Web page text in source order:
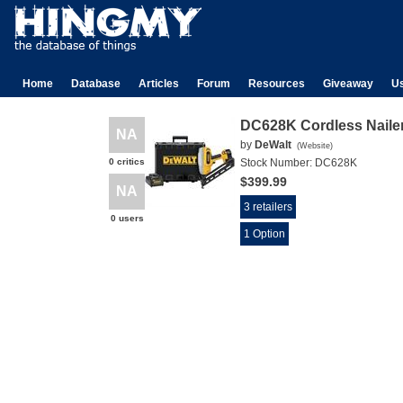
Home Database Articles Forum Resources Giveaway
NA
0 critics
NA
0 users
DC628K Cordless
by DeWalt (Website)
Stock Number: DC628K
$399.99
3 retailers
1 Option